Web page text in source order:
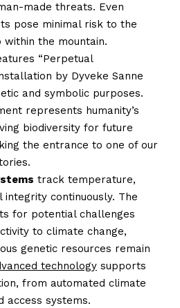
made threats. Even
pose minimal risk to the
within the mountain.
“Perpetual
by Dyveke Sanne
and symbolic purposes.
represents humanity’s
biodiversity for future
the entrance to one of our
track temperature,
integrity continuously. The
for potential challenges
to climate change,
genetic resources remain
technology supports
from automated climate
access systems.